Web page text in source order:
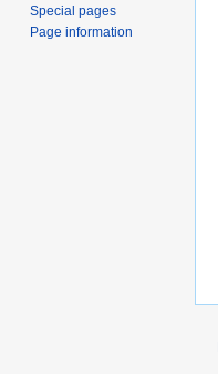
Special pages
Page information